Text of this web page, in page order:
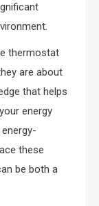
thermostat
are about
that helps
energy
these
be both a